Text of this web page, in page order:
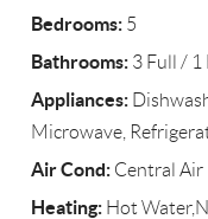
Bedrooms: 5
Bathrooms: 3 Full / 1
Appliances:
Microwave,
Air Cond: Central Air
Heating: Hot